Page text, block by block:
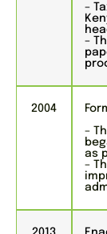
–
–
2004
–
as
–